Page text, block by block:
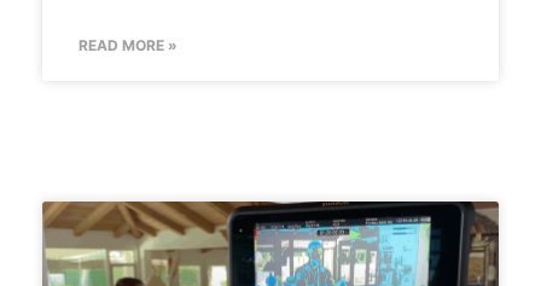
READ MORE »